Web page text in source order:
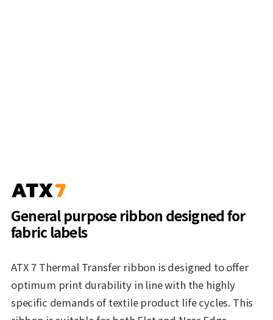
General purpose ribbon designed for
fabric labels
ATX 7 Thermal Transfer ribbon is designed to offer
optimum print durability in line with the highly
specific demands of textile product life cycles. This